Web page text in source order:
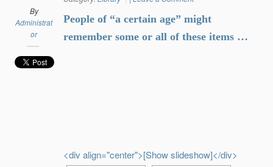
By
Administrat
or
People of “a certain age” might
remember some or all of these items …
<div align="center">[Show slideshow]</div>